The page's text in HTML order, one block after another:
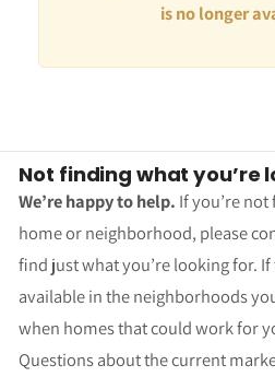
is no longer
Not finding what you’re
We’re happy to help. If you’re
home or neighborhood, please
find just what you’re looking for.
available in the neighborhoods
when homes that could work for
Questions about the current